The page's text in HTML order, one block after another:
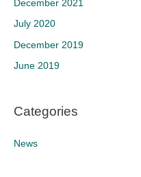
December 2021
July 2020
December 2019
June 2019
Categories
News